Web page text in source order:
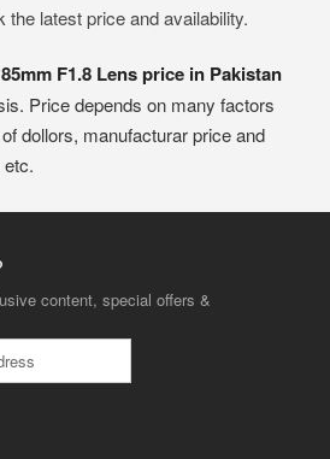
latest price and availability.
F1.8 Lens price in Pakistan
Price depends on many factors
dollors, manufacturar price and
content, special offers &